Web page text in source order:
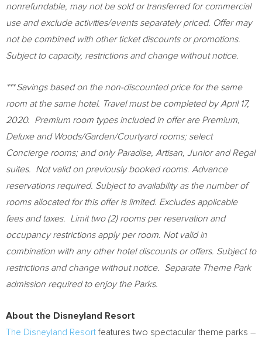
nonrefundable, may not be sold or transferred for commercial
use and exclude activities/events separately priced. Offer may
not be combined with other ticket discounts or promotions.
Subject to capacity, restrictions and change without notice.
*** Savings based on the non-discounted price for the same
room at the same hotel. Travel must be completed byApril 17,
2020. Premium room types included in offer are Premium,
Deluxe and Woods/Garden/Courtyard rooms; select
Concierge rooms; and only Paradise, Artisan, Junior and Regal
suites. Not valid on previously booked rooms. Advance
reservations required. Subject to availability as the number of
rooms allocated for this offer is limited. Excludes applicable
fees and taxes. Limit two (2) rooms per reservation and
occupancy restrictions apply per room. Not valid in
combination with any other hotel discounts or offers. Subject to
restrictions and change without notice. Separate Theme Park
admission required to enjoy the Parks.
About the Disneyland Resort
The Disneyland Resortfeatures two spectacular theme parks –